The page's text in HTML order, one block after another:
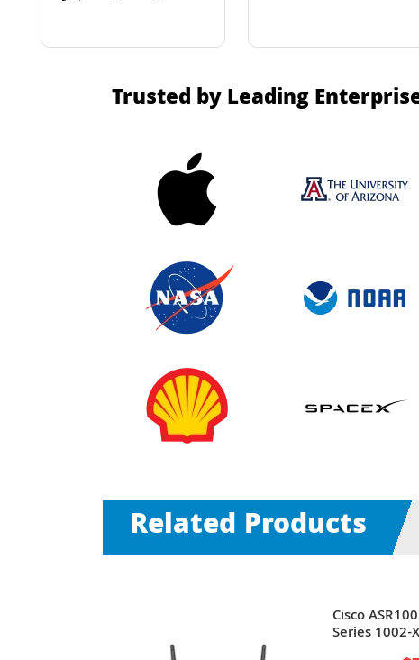
Trusted by Leading
Related Products
Cisco
Series 1002-
+ 3 x